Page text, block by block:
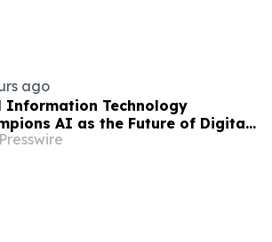
ago
Information Technology
AI as the Future of Digital